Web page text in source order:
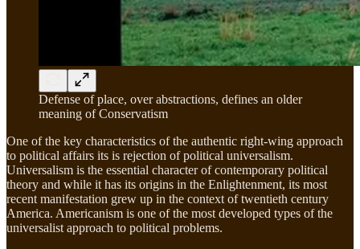
Defense of place, over abstractions, defines an older
meaning of Conservatism
One of the key characteristics of the authentic right-wing approach
to political affairs its is rejection of political universalism.
Universalism is the essential character of contemporary political
theory and while it has its origins in the Enlightenment, its most
recent manifestation grew up in the context of twentieth century
America. Americanism is one of the most developed types of the
universalist approach to political problems.